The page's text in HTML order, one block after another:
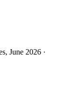
June 2026 ·